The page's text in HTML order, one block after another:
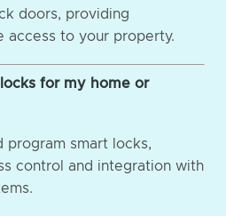
doors, providing
access to your property.
for my home or
program smart locks,
control and integration with